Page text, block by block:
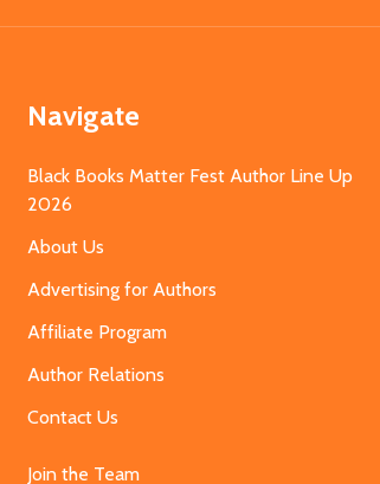
Navigate
Black Books Matter Fest Author Line Up
2026
About Us
Advertising for Authors
Affiliate Program
Author Relations
Contact Us
Join the Team